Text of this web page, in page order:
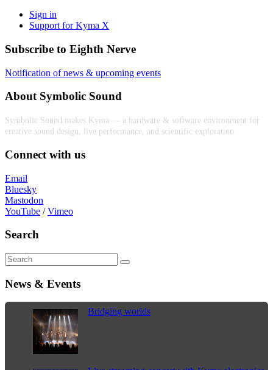
Sign in
Support for Kyma X
Subscribe to Eighth Nerve
Notification of news & upcoming events
About Symbolic Sound
Symbolic Sound makes Kyma — a hardware & software environment for
creative sound design, live performance, and scientific exploration.
Connect with us
Email
Bluesky
Mastodon
YouTube /Vimeo
Search
News & Events
Bridging worlds